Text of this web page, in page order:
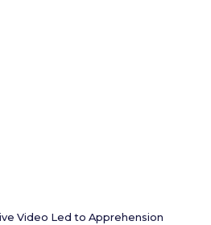
Video Led to Apprehension